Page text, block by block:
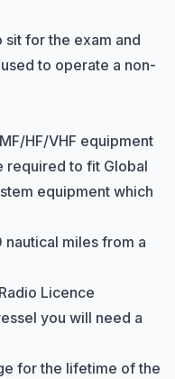
for the exam and
to operate a non-
HF/VHF equipment
required to fit Global
equipment which
miles from a
Licence
you will need a
for the lifetime of the